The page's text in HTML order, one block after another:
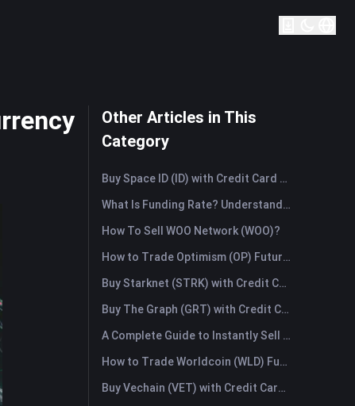
Other Articles in This
Category
Buy Space ID (ID) with Credit Card or Debit Card Instantly
What Is Funding Rate? Understanding Market Signals and the Common Misuses
How To Sell WOO Network (WOO)?
How to Trade Optimism (OP) Futures: A Comprehensive Guide for Beginners
Buy Starknet (STRK) with Credit Card or Debit Card Instantly
Buy The Graph (GRT) with Credit Card or Debit Card Instantly
A Complete Guide to Instantly Sell Ordinals (ORDI): The Fast Way to Sell Ordinals
How to Trade Worldcoin (WLD) Futures: A Comprehensive Guide for Beginners
Buy Vechain (VET) with Credit Card or Debit Card Instantly